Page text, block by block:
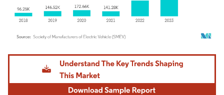
Image © Mordor Intelligence. Reuse requires attribution under CC BY 4.0.